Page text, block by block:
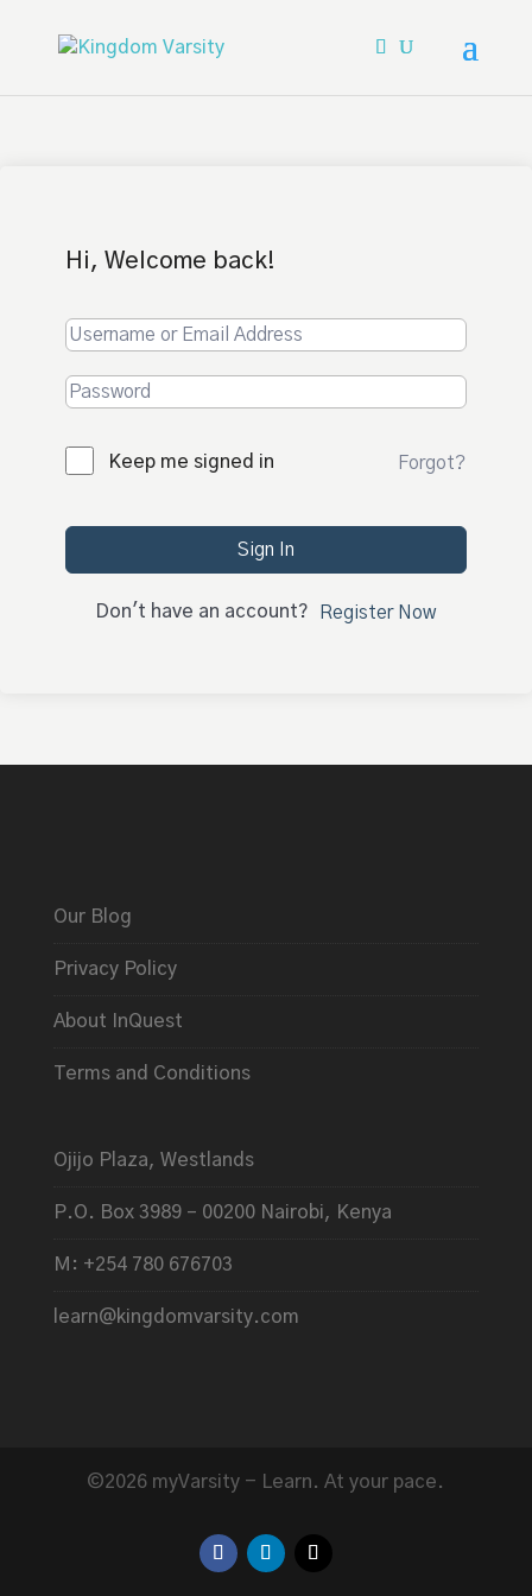
Hi, Welcome back!
Keep me signed in Forgot?
Sign In
Don't have an account? Register Now
Our Blog
Privacy Policy
About InQuest
Terms and Conditions
Ojijo Plaza, Westlands
P.O. Box 3989 – 00200 Nairobi, Kenya
M: +254 780 676703
learn@kingdomvarsity.com
©2026 myVarsity - Learn. At your pace.